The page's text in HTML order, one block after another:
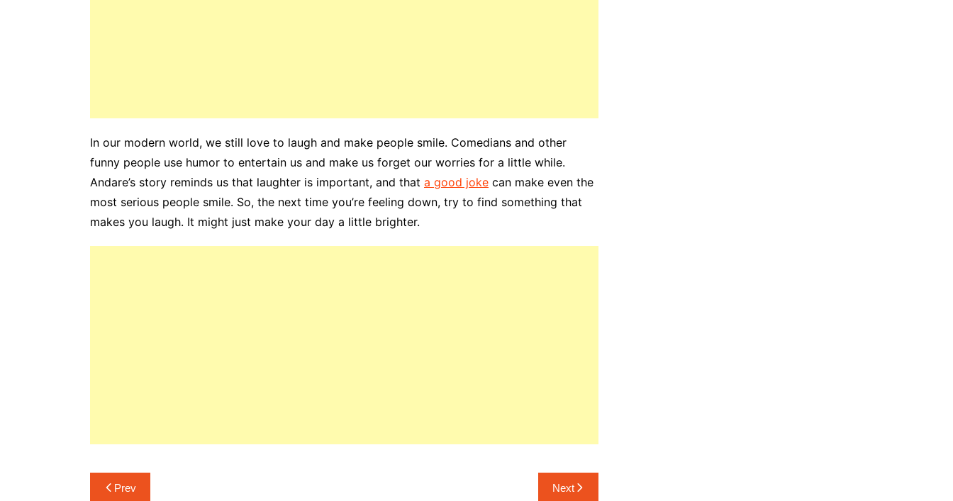
In our modern world, we still love to laugh and make people smile. Comedians and other
funny people use humor to entertain us and make us forget our worries for a little while.
Andare’s story reminds us that laughter is important, and that a good joke can make even the
most serious people smile. So, the next time you’re feeling down, try to find something that
makes you laugh. It might just make your day a little brighter.
Post
Prev Next